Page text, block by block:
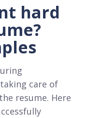
hard
care of
resume. Here